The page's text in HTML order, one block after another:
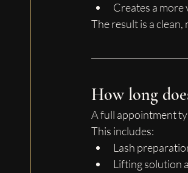
Creates a more
The result is a
How long
A full appointment
This includes:
Lash
Lifting solution